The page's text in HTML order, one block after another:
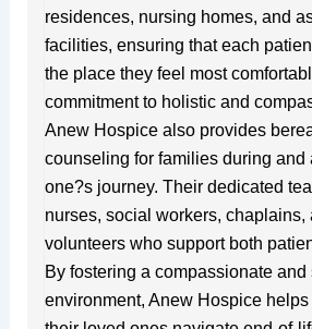
residences, nursing homes, and
facilities, ensuring that each
the place they feel most
commitment to holistic and
Anew Hospice also provides
counseling for families during and
one?s journey. Their dedicated
nurses, social workers, chaplains,
volunteers who support both
By fostering a compassionate and
environment, Anew Hospice